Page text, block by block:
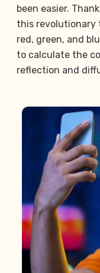
been easier.
this revolutionary
red, green, and
to calculate the
reflection and